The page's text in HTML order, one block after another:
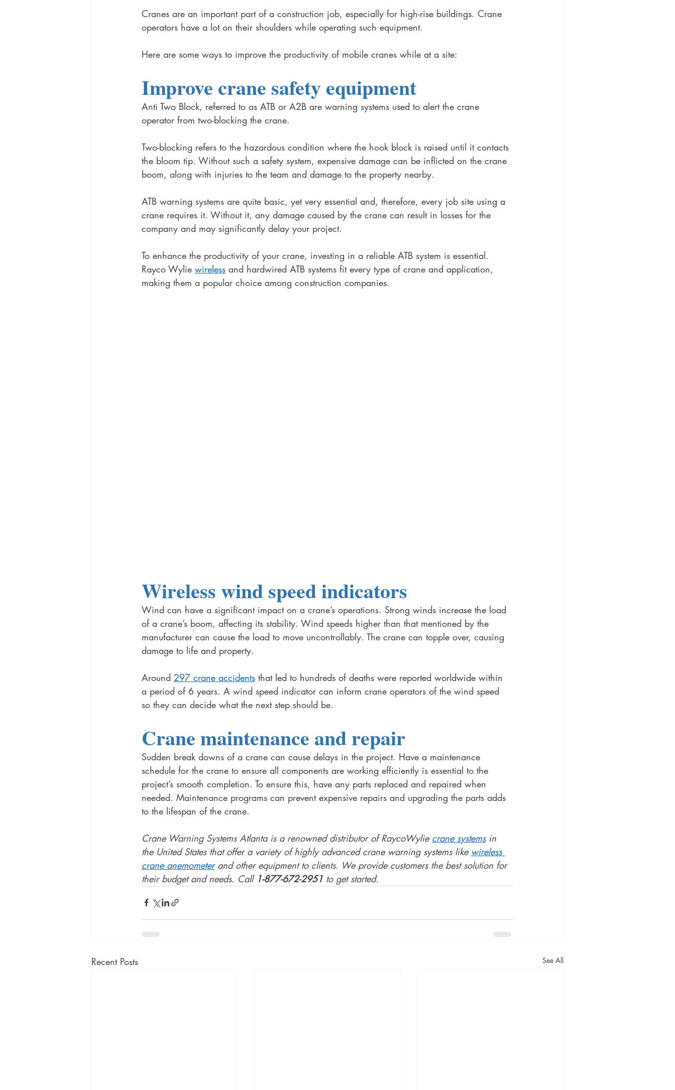
Cranes are an important part of a construction job, especially for high-rise buildings. Crane
operators have a lot on their shoulders while operating such equipment.
Here are some ways to improve the productivity of mobile cranes while at a site:
Improve crane safety equipment
Anti Two Block, referred to as ATB or A2B are warning systems used to alert the crane
operator from two-blocking the crane.
Two-blocking refers to the hazardous condition where the hook block is raised until it contacts
the bloom tip. Without such a safety system, expensive damage can be inflicted on the crane
boom, along with injuries to the team and damage to the property nearby.
ATB warning systems are quite basic, yet very essential and, therefore, every job site using a
crane requires it. Without it, any damage caused by the crane can result in losses for the
company and may significantly delay your project.
To enhance the productivity of your crane, investing in a reliable ATB system is essential.
Rayco Wylie wireless and hardwired ATB systems fit every type of crane and application,
making them a popular choice among construction companies.
Wireless wind speed indicators
Wind can have a significant impact on a crane’s operations. Strong winds increase the load
of a crane’s boom, affecting its stability. Wind speeds higher than that mentioned by the
manufacturer can cause the load to move uncontrollably. The crane can topple over, causing
damage to life and property.
Around 297 crane accidents that led to hundreds of deaths were reported worldwide within
a period of 6 years. A wind speed indicator can inform crane operators of the wind speed
so they can decide what the next step should be.
Crane maintenance and repair
Sudden break downs of a crane can cause delays in the project. Have a maintenance
schedule for the crane to ensure all components are working efficiently is essential to the
project’s smooth completion. To ensure this, have any parts replaced and repaired when
needed. Maintenance programs can prevent expensive repairs and upgrading the parts adds
to the lifespan of the crane.
Crane Warning Systems Atlanta is a renowned distributor of RaycoWylie crane systems in
the United States that offer a variety of highly advanced crane warning systems like wireless
crane anemometer and other equipment to clients. We provide customers the best solution for
their budget and needs. Call 1-877-672-2951 to get started.
Recent Posts See All